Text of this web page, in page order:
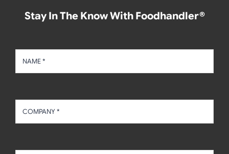
Stay In The Know With Foodhandler®